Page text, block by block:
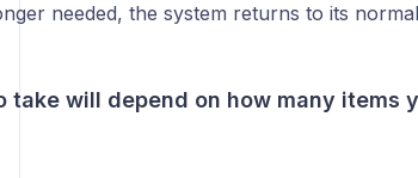
needed, the system returns to its
take will depend on how many items